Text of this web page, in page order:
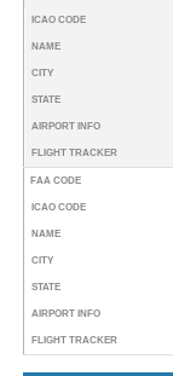
ICAO CODE
NAME
CITY
STATE
AIRPORT INFO
FLIGHT TRACKER
FAA CODE
ICAO CODE
NAME
CITY
STATE
AIRPORT INFO
FLIGHT TRACKER